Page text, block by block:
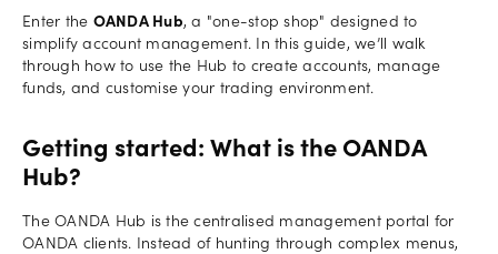
Enter the OANDA Hub, a "one-stop shop" designed to
simplify account management. In this guide, we’ll walk
through how to use the Hub to create accounts, manage
funds, and customise your trading environment.
Getting started: What is the OANDA
Hub?
The OANDA Hub is the centralised management portal for
OANDA clients. Instead of hunting through complex menus,